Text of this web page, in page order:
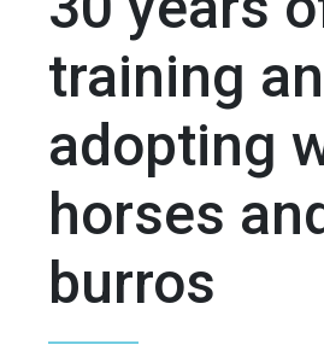
training
adopting
horses
burros